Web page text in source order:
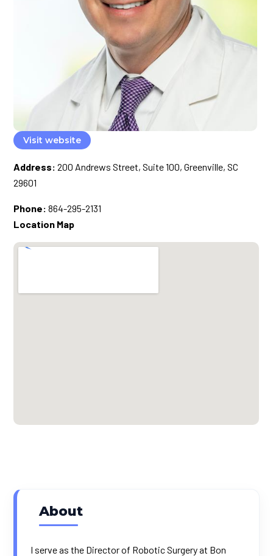
Visit website
Address: 200 Andrews Street, Suite 100, Greenville, SC
29601
Phone: 864-295-2131
Location Map
About
I serve as the Director of Robotic Surgery at Bon